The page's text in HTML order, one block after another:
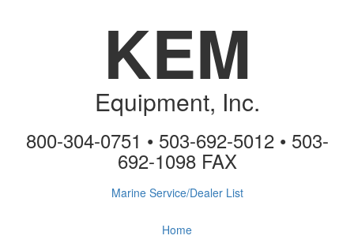
KEM
Equipment, Inc.
800-304-0751 • 503-692-5012 • 503-
692-1098 FAX
Marine Service/Dealer List
Home